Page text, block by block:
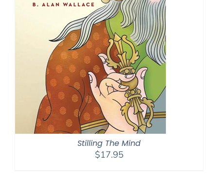
Stilling The Mind
$17.95